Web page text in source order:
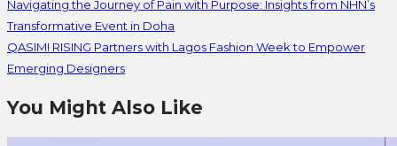
Navigating the Journey of Pain with Purpose: Insights from NHN’s
Transformative Event in Doha
QASIMI RISING Partners with Lagos Fashion Week to Empower
Emerging Designers
You Might Also Like